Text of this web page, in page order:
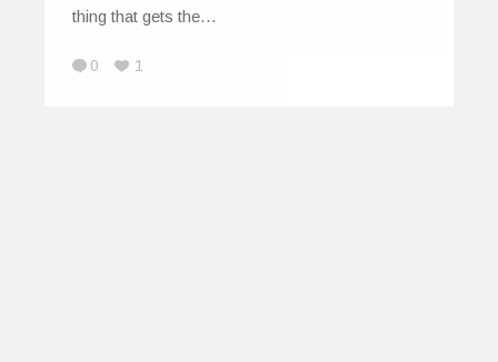
thing that gets the…
0 1